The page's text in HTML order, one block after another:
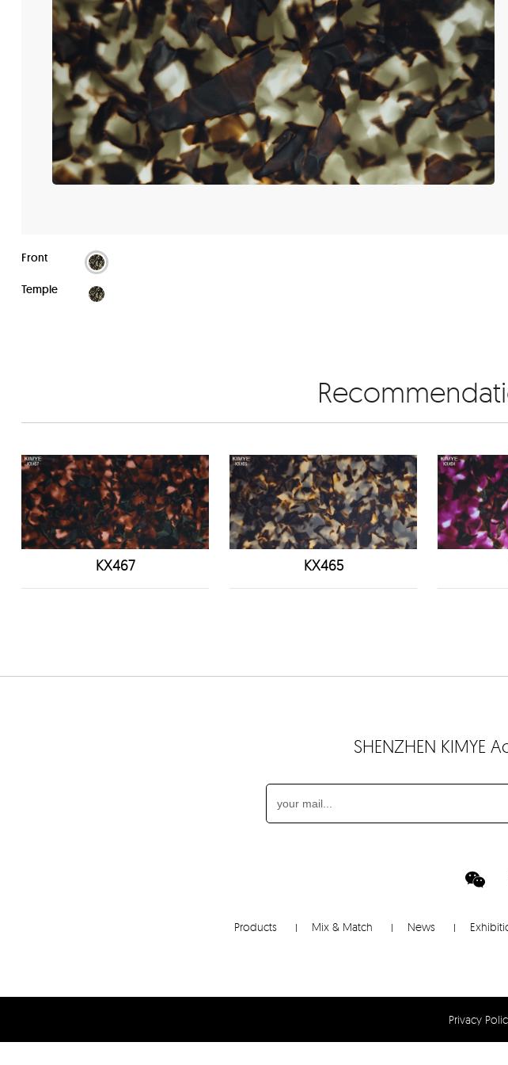
Front
Temple
KX467 KX465
SHENZHEN KIMYE
Products Mix & Match News
Privacy